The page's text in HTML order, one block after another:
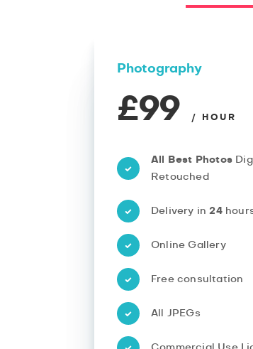
Photography
£99 / HOUR
All Best Photos
Retouched
Delivery in24
Online Gallery
Free consultation
All JPEGs